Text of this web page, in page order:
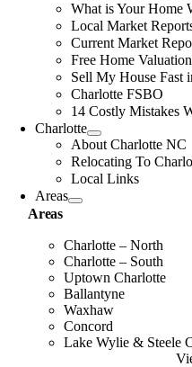
What is Your Home
Local Market
Current Market
Free Home Valuation
Sell My House Fast
Charlotte FSBO
14 Costly Mistakes
Charlotte
About Charlotte NC
Relocating To
Local Links
Areas
Areas
Charlotte – North
Charlotte – South
Uptown Charlotte
Ballantyne
Waxhaw
Concord
Lake Wylie & Steele